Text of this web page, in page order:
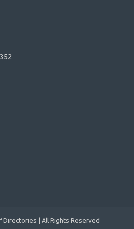
Directories | All Rights Reserved